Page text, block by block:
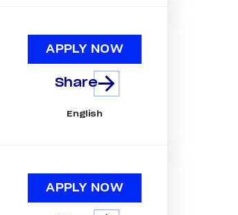
APPLY NOW
Share
English
APPLY NOW